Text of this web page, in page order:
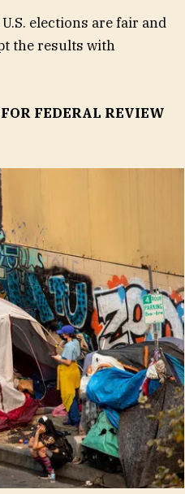
elections are fair and
the results with
FEDERAL REVIEW